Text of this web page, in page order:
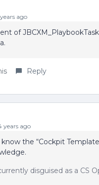
ago
of
Reply
years ago
the “Cockpit
disguised as a CS